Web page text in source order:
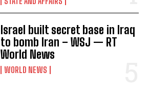
Israel built secret base in Iraq
to bomb Iran – WSJ — RT
World News
WORLD NEWS